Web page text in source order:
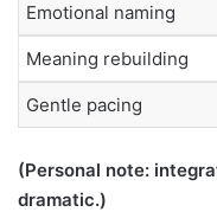
Emotional naming
Meaning rebuilding
Gentle pacing
(Personal note:
dramatic.)